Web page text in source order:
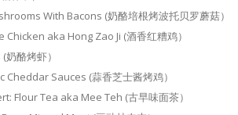
With Bacons (奶酪培根烤波托贝罗蘑菇）
Chicken aka Hong Zao Ji (酒香红糟鸡）
酪烤虾）
Cheddar Sauces (蒜香芝士酱烤鸡）
Flour Tea aka Mee Teh (古早味面茶）